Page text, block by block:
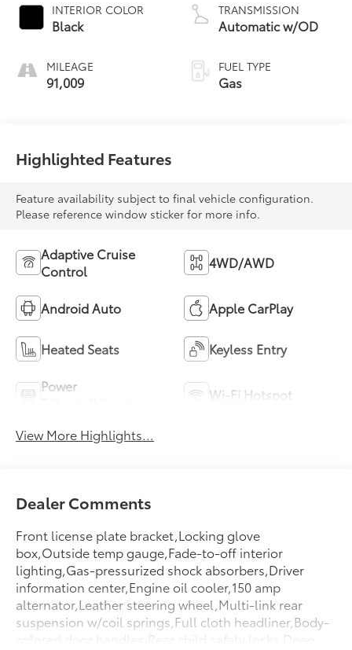
INTERIOR COLOR
Black
MILEAGE
91,009
TRANSMISSION
Automatic w/OD
FUEL TYPE
Gas
Highlighted Features
Feature availability subject to final vehicle configuration.
Please reference window sticker for more info.
Adaptive Cruise
Control
4WD/AWD
Android Auto Apple CarPlay
Heated Seats Keyless Entry
Power
Wi-Fi Hotspot
View More Highlights...
Dealer Comments
Front license plate bracket,Locking glove
box,Outside temp gauge,Fade-to-off interior
lighting,Gas-pressurized shock absorbers,Driver
information center,Engine oil cooler,150 amp
alternator,Leather steering wheel,Multi-link rear
suspension w/coil springs,Full cloth headliner,Body-
colored door handles,Rear child safety locks,Deep